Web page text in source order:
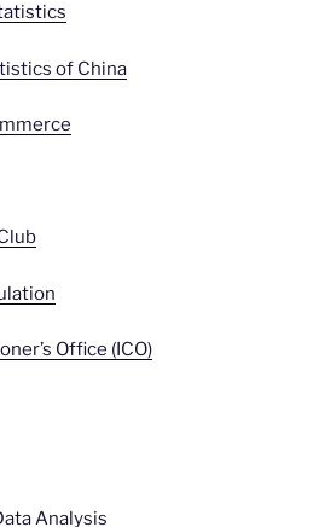
of China
Office (ICO)
Analysis